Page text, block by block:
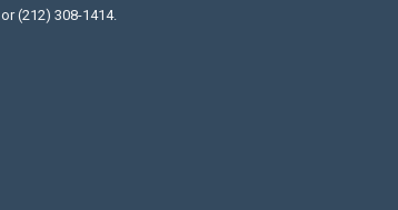
or (212) 308-1414.